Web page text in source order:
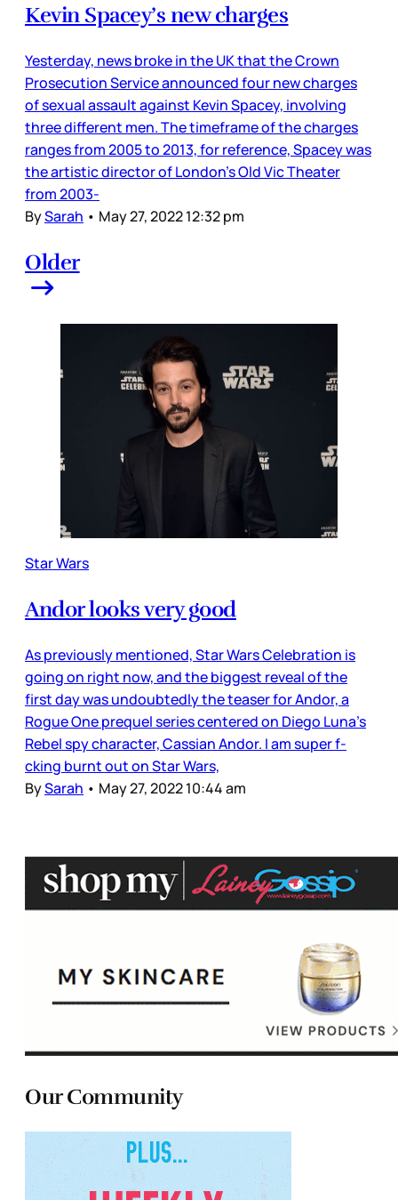
Kevin Spacey’s new charges
Yesterday, news broke in the UK that the Crown
Prosecution Service announced four new charges
of sexual assault against Kevin Spacey, involving
three different men. The timeframe of the charges
ranges from 2005 to 2013, for reference, Spacey was
the artistic director of London’s Old Vic Theater
from 2003-
BySarah • May 27, 2022 12:32 pm
Older
Star Wars
Andor looks very good
As previously mentioned, Star Wars Celebration is
going on right now, and the biggest reveal of the
first day was undoubtedly the teaser for Andor, a
Rogue One prequel series centered on Diego Luna’s
Rebel spy character, Cassian Andor. I am super f-
cking burnt out on Star Wars,
BySarah • May 27, 2022 10:44 am
Our Community